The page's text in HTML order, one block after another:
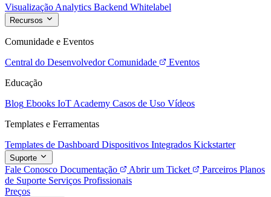
Visualização Analytics Backend Whitelabel
Recursos
Comunidade e Eventos
Central do Desenvolvedor Comunidade
Eventos
Educação
Blog Ebooks IoT Academy Casos de Uso Vídeos
Templates e Ferramentas
Templates de Dashboard Dispositivos Integrados Kickstarter
Suporte
Fale Conosco Documentação Abrir um Ticket Parceiros Planos
de Suporte Serviços Profissionais
Preços